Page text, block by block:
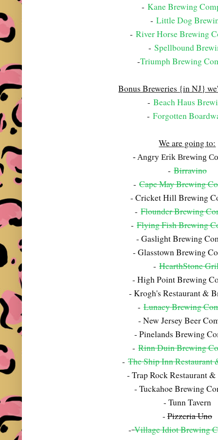
- Kane Brewing
-Little Dog
- River Horse Brewing
-Spellbound
-Triumph Brewing
Bonus Breweries {in NJ}
-Beach Haus
-Forgotten
We are going to:
- Angry Erik Brewing
- Birravino
- Cape May Brewing
- Cricket Hill Brewing
-Flounder Brewing
- Flying Fish Brewing
- Gaslight Brewing
- Glasstown Brewing
- HearthStone
- High Point Brewing
- Krogh's Restaurant &
- Lunacy Brewing
- New Jersey Beer
- Pinelands Brewing
-Rinn Duin Brewing
- The Ship Inn Restaurant
- Trap Rock Restaurant
- Tuckahoe Brewing
- Tunn Tavern
- Pizzeria Uno
- Village Idiot Brewing